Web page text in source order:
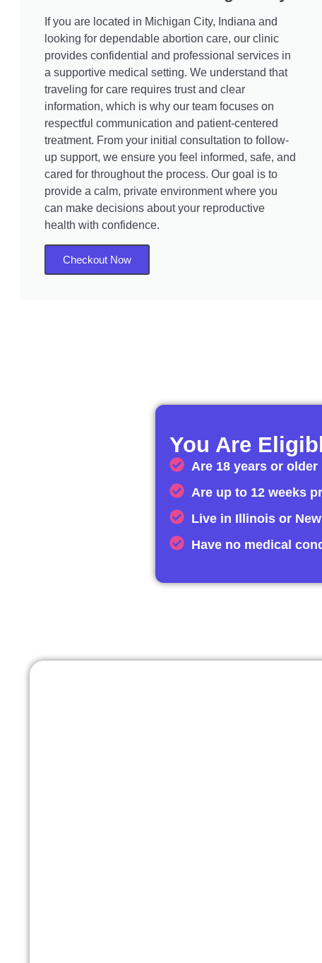
If you are located in Michigan City, Indiana and
looking for dependable abortion care, our clinic
provides confidential and professional services in
a supportive medical setting. We understand that
traveling for care requires trust and clear
information, which is why our team focuses on
respectful communication and patient-centered
treatment. From your initial consultation to follow-
up support, we ensure you feel informed, safe, and
cared for throughout the process. Our goal is to
provide a calm, private environment where you
can make decisions about your reproductive
health with confidence.
Checkout Now
You Are
Are 18 years or older
Are up to 12 weeks
Live in Illinois or
Have no medical